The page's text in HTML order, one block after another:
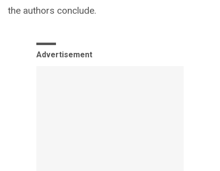
the authors conclude.
Advertisement